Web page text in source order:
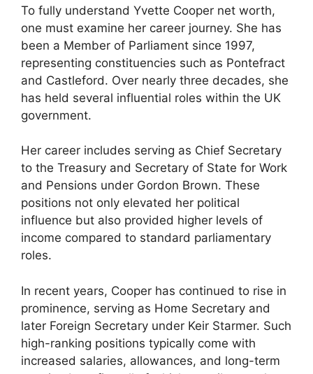
To fully understand Yvette Cooper net worth,
one must examine her career journey. She has
been a Member of Parliament since 1997,
representing constituencies such as Pontefract
and Castleford. Over nearly three decades, she
has held several influential roles within the UK
government.
Her career includes serving as Chief Secretary
to the Treasury and Secretary of State for Work
and Pensions under Gordon Brown. These
positions not only elevated her political
influence but also provided higher levels of
income compared to standard parliamentary
roles.
In recent years, Cooper has continued to rise in
prominence, serving as Home Secretary and
later Foreign Secretary under Keir Starmer. Such
high-ranking positions typically come with
increased salaries, allowances, and long-term